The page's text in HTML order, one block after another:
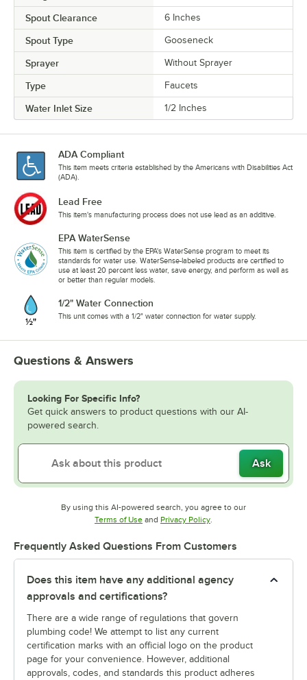
Spout Clearance 6 Inches
Spout Type Gooseneck
Sprayer Without Sprayer
Type Faucets
Water Inlet Size 1/2 Inches
ADA Compliant
This item meets criteria established by the Americans with Disabilities Act
(ADA).
Lead Free
This item's manufacturing process does not use lead as an additive.
EPA WaterSense
This item is certified by the EPA's WaterSense program to meet its
standards for water use. WaterSense-labeled products are certified to
use at least 20 percent less water, save energy, and perform as well as
or better than regular models.
1/2" Water Connection
This unit comes with a 1/2" water connection for water supply.
Questions & Answers
Looking For Specific Info?
Get quick answers to product questions with our AI-
powered search.
Ask
By using this AI-powered search, you agree to our
Terms of UseOpens in new tab
and Privacy PolicyOpens in new tab
Frequently Asked Questions From Customers
Does this item have any additional agency
approvals and certifications?
There are a wide range of regulations that govern
plumbing code! We attempt to list any current
certification marks with an official logo on the product
page for your convenience. However, additional
approvals, codes, and standards this product adheres